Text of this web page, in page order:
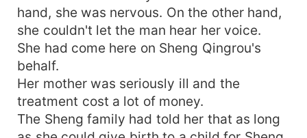
hand, she was nervous. On the other hand,
she couldn't let the man hear her voice.
She had come here on Sheng Qingrou's
behalf.
Her mother was seriously ill and the
treatment cost a lot of money.
The Sheng family had told her that as long